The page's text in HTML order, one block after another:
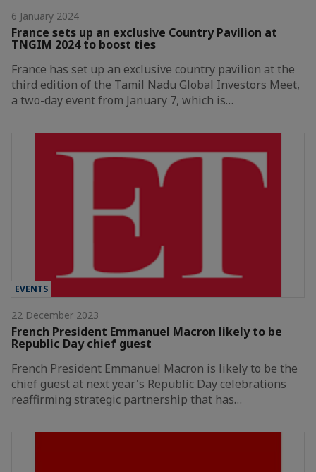
6 January 2024
France sets up an exclusive Country Pavilion at
TNGIM 2024 to boost ties
France has set up an exclusive country pavilion at the
third edition of the Tamil Nadu Global Investors Meet,
a two-day event from January 7, which is…
EVENTS
22 December 2023
French President Emmanuel Macron likely to be
Republic Day chief guest
French President Emmanuel Macron is likely to be the
chief guest at next year's Republic Day celebrations
reaffirming strategic partnership that has…